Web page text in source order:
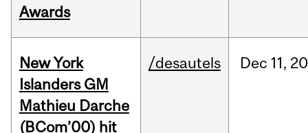
Awards
New York
Islanders GM
Mathieu Darche
(BCom’00) hit
/desautels Dec 11,